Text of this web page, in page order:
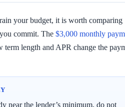
your budget, it is worth comparing
commit. The $3,000 monthly
term length and APR change the
near the lender’s minimum, do not